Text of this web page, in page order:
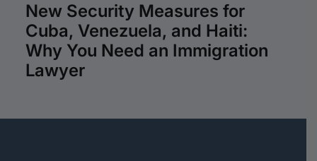
New Security Measures for
Cuba, Venezuela, and Haiti:
Why You Need an Immigration
Lawyer